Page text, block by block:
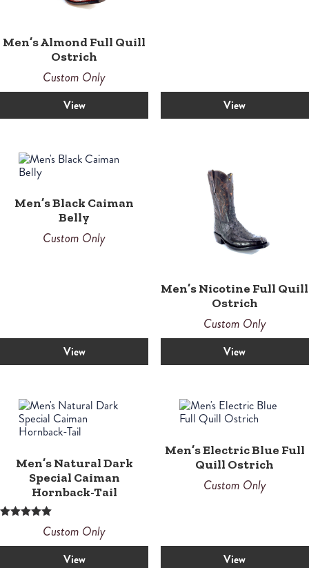
Men’s Almond Full Quill
Ostrich
Custom Only
View View
Men’s Black Caiman
Belly
Custom Only
View
Men’s Nicotine Full Quill
Ostrich
Custom Only
View
Men’s Natural Dark
Special Caiman
Hornback-Tail
out of 5
Custom Only
View
Men’s Electric Blue Full
Quill Ostrich
Custom Only
View